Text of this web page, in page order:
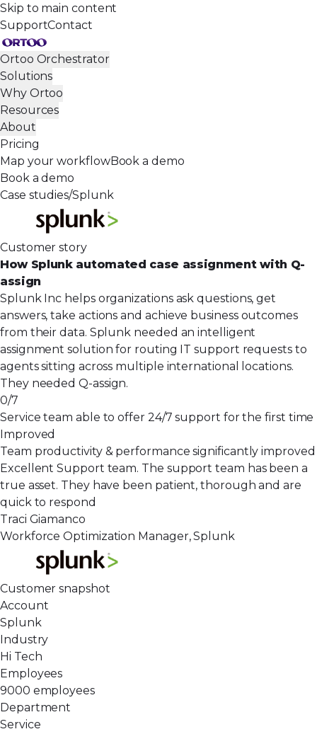
Skip to main content
SupportContact
Ortoo Orchestrator
Solutions
Why Ortoo
Resources
About
Pricing
Map your workflowBook a demo
Book a demo
Case studies/Splunk
Customer story
How Splunk automated case assignment with Q-
assign
Splunk Inc helps organizations ask questions, get
answers, take actions and achieve business outcomes
from their data. Splunk needed an intelligent
assignment solution for routing IT support requests to
agents sitting across multiple international locations.
They needed Q-assign.
0/7
Service team able to offer 24/7 support for the first time
Improved
Team productivity & performance significantly improved
Excellent Support team. The support team has been a
true asset. They have been patient, thorough and are
quick to respond
Traci Giamanco
Workforce Optimization Manager, Splunk
Customer snapshot
Account
Splunk
Industry
Hi Tech
Employees
9000 employees
Department
Service